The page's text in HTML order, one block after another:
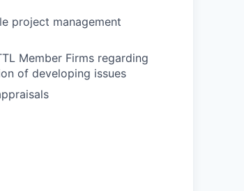
project management
Member Firms regarding
of developing issues